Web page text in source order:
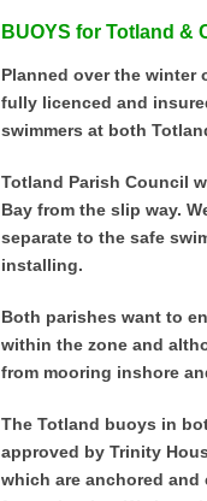
BUOYS for Totland &
Planned over the winter
fully licenced and
swimmers at both
Totland Parish Council
Bay from the slip way.
separate to the safe
installing.
Both parishes want to
within the zone and
from mooring inshore
The Totland buoys in
approved by Trinity
which are anchored